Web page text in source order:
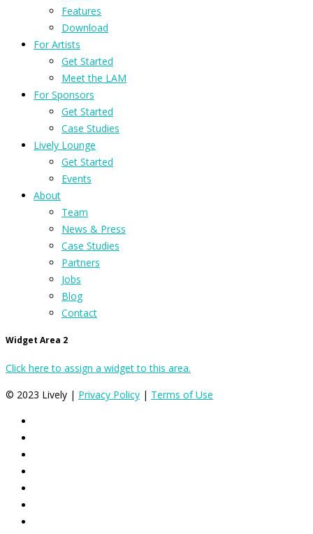
Features
Download
For Artists
Get Started
Meet the LAM
For Sponsors
Get Started
Case Studies
Lively Lounge
Get Started
Events
About
Team
News & Press
Case Studies
Partners
Jobs
Blog
Contact
Widget Area 2
Click here to assign a widget to this area.
© 2023 Lively | Privacy Policy | Terms of Use